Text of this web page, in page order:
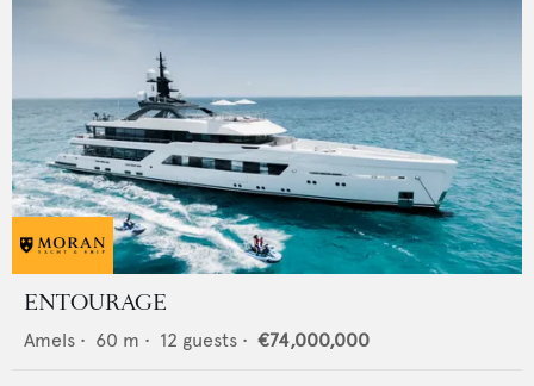
ENTOURAGE
Amels • 60 m • 12 guests • €74,000,000